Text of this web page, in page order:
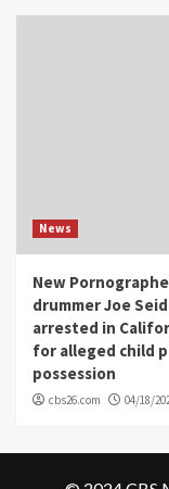
News
New
drummer Joe
arrested in
for alleged child
possession
cbs26.com 04/18/